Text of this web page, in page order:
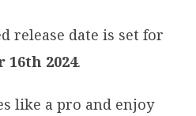
release date is set for
16th 2024.
like a pro and enjoy